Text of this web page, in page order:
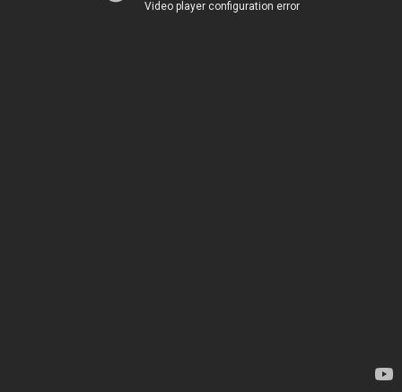
Video player configuration error